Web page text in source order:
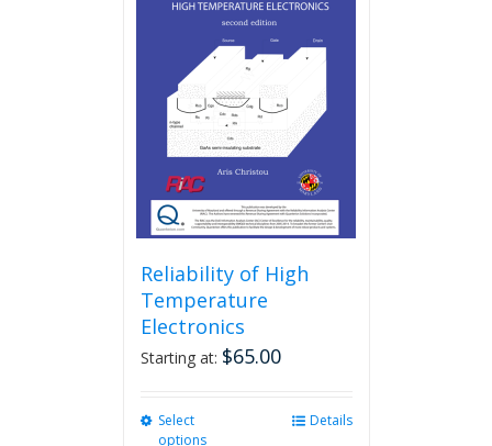
Reliability of High
Temperature
Electronics
Starting at: $65.00
Select
options
Details